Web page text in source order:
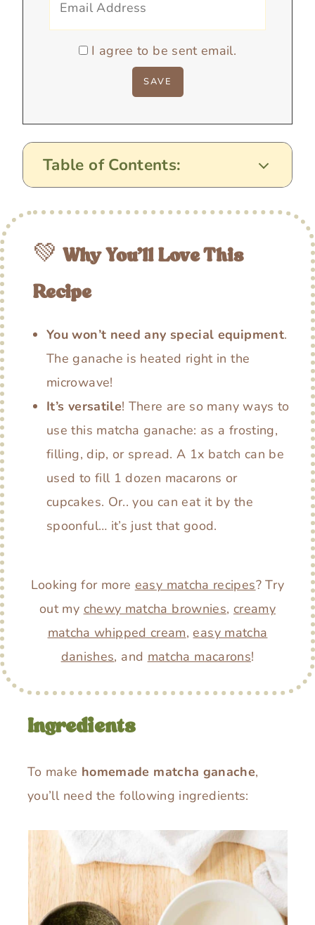
I agree to be sent email.
Table of Contents:
💚 Why You’ll Love This
Recipe
You won’t need any special equipment.
The ganache is heated right in the
microwave!
It’s versatile! There are so many ways to
use this matcha ganache: as a frosting,
filling, dip, or spread. A 1x batch can be
used to fill 1 dozen macarons or
cupcakes. Or.. you can eat it by the
spoonful… it’s just that good.
Looking for more easy matcha recipes? Try
out my chewy matcha brownies, creamy
matcha whipped cream,easy matcha
danishes, and matcha macarons!
Ingredients
To make homemade matcha ganache,
you’ll need the following ingredients: